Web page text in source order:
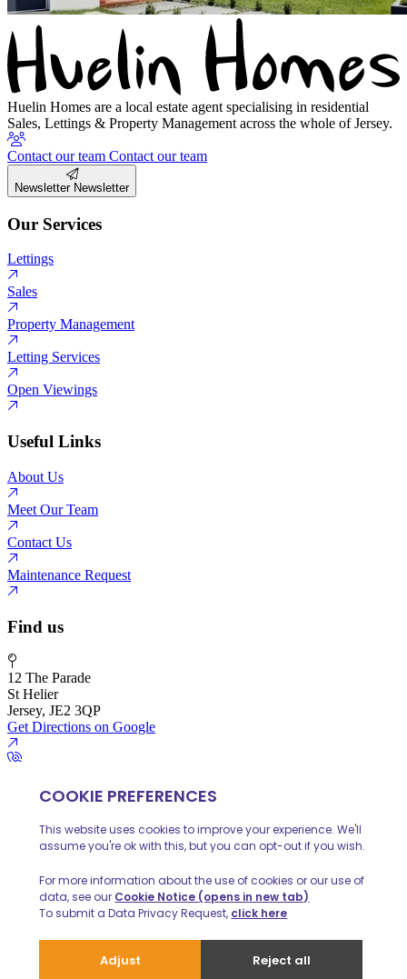
Huelin Homes are a local estate agent specialising in residential
Sales, Lettings & Property Management across the whole of Jersey.
Contact our team Contact our team
Newsletter Newsletter
Our Services
Lettings
Sales
Property Management
Letting Services
Open Viewings
Useful Links
About Us
Meet Our Team
Contact Us
Maintenance Request
Find us
12 The Parade
St Helier
Jersey, JE2 3QP
Get Directions on Google
© 2026 Huelin Homes
Privacy Policy Client Money Protecion
Website built by